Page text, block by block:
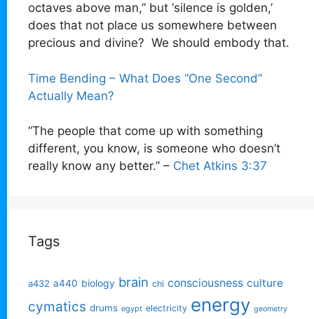
octaves above man,” but ‘silence is golden,’
does that not place us somewhere between
precious and divine? We should embody that.
Time Bending – What Does “One Second”
Actually Mean?
“The people that come up with something
different, you know, is someone who doesn’t
really know any better.” – Chet Atkins 3:37
Tags
a432 a440 biology brain chi consciousness culture
cymatics drums egypt electricity energy geometry